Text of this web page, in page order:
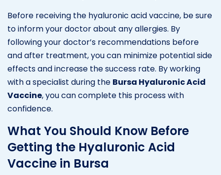
Before receiving the hyaluronic acid vaccine, be sure
to inform your doctor about any allergies. By
following your doctor’s recommendations before
and after treatment, you can minimize potential side
effects and increase the success rate. By working
with a specialist during the Bursa Hyaluronic Acid
Vaccine, you can complete this process with
confidence.
What You Should Know Before
Getting the Hyaluronic Acid
Vaccine in Bursa